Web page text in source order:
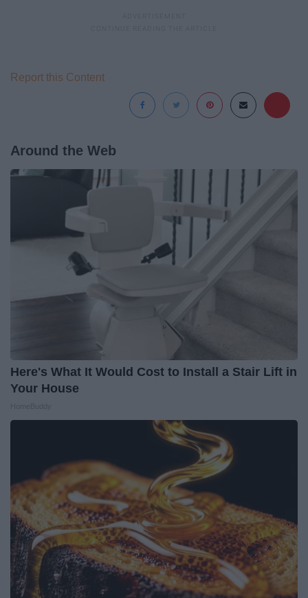
Report this Content
Around the Web
Here's What It Would Cost to Install a Stair Lift in
Your House